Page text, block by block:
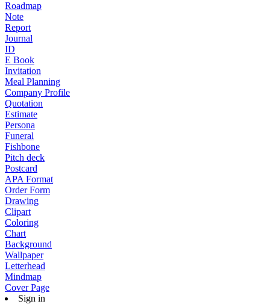
Roadmap
Note
Report
Journal
ID
E Book
Invitation
Meal Planning
Company Profile
Quotation
Estimate
Persona
Funeral
Fishbone
Pitch deck
Postcard
APA Format
Order Form
Drawing
Clipart
Coloring
Chart
Background
Wallpaper
Letterhead
Mindmap
Cover Page
Sign in